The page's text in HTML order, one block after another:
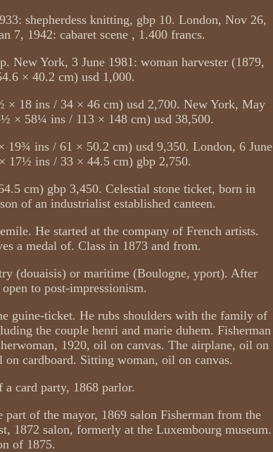
shepherdess knitting, gbp 10. London, Nov 26,
7, 1942: cabaret scene , 1.400 francs.
York, 3 June 1981: woman harvester (1879,
× 40.2 cm) usd 1,000.
× 18 ins / 34 × 46 cm) usd 2,700. New York, May
× 58¼ ins / 113 × 148 cm) usd 38,500.
19¾ ins / 61 × 50.2 cm) usd 9,350. London, 6 June
17½ ins / 33 × 44.5 cm) gbp 2,750.
cm) gbp 3,450. Celestial stone ticket, born in
of an industrialist established canteen.
He started at the company of French artists.
a medal of. Class in 1873 and from.
(douaisis) or maritime (Boulogne, yport). After
to post-impressionism.
guine-ticket. He rubs shoulders with the family of
the couple henri and marie duhem. Fisherman
1920, oil on canvas. The airplane, oil on
cardboard. Sitting woman, oil on canvas.
card party, 1868 parlor.
part of the mayor, 1869 salon Fisherman from the
1872 salon, formerly at the Luxembourg museum.
of 1875.